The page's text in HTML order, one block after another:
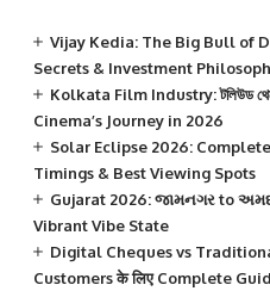
Vijay Kedia: The Big Bull of
Secrets & Investment
Kolkata Film Industry: টলিউড
Cinema’s Journey in 2026
Solar Eclipse 2026:
Timings & Best Viewing Spots
Gujarat 2026: જામનગર to
Vibrant Vibe State
Digital Cheques vs
Customers के लिए Complete